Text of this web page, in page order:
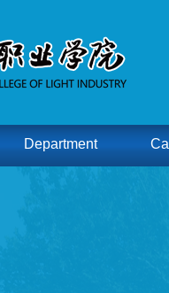
Department